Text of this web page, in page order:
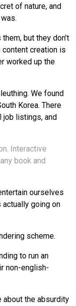
of nature, and
but they don’t
content creation is
worked up the
We found
Korea. There
job listings, and
Interactive
book and
ourselves
going on
scheme.
to run an
non-english-
about the absurdity